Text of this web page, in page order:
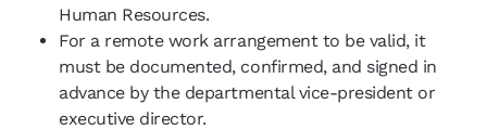
Human Resources.
For a remote work arrangement to be valid, it
must be documented, confirmed, and signed in
advance by the departmental vice-president or
executive director.